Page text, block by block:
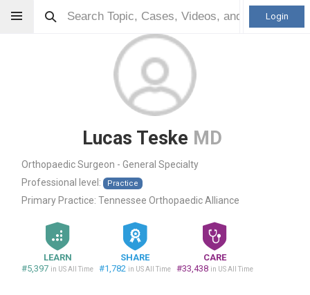
Login
Lucas Teske MD
Orthopaedic Surgeon - General Specialty
Professional level:
Practice
Primary Practice: Tennessee Orthopaedic Alliance
LEARN
#5,397 in US All Time
SHARE
#1,782 in US All Time
CARE
#33,438 in US All Time